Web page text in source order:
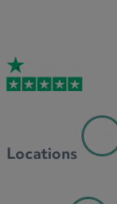
Locations